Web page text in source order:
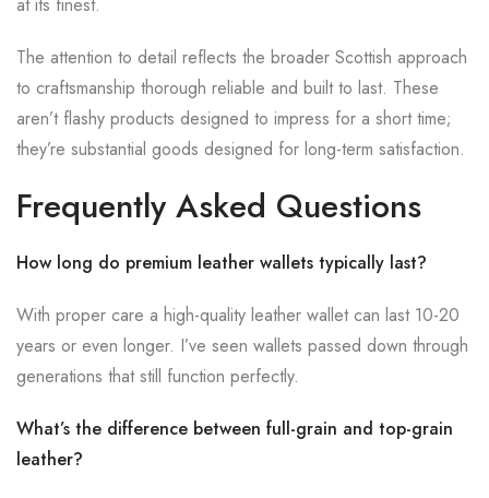
The attention to detail reflects the broader Scottish approach
to craftsmanship thorough reliable and built to last. These
aren’t flashy products designed to impress for a short time;
they’re substantial goods designed for long-term satisfaction.
Frequently Asked Questions
How long do premium leather wallets typically last?
With proper care a high-quality leather wallet can last 10-20
years or even longer. I’ve seen wallets passed down through
generations that still function perfectly.
What’s the difference between full-grain and top-grain
leather?